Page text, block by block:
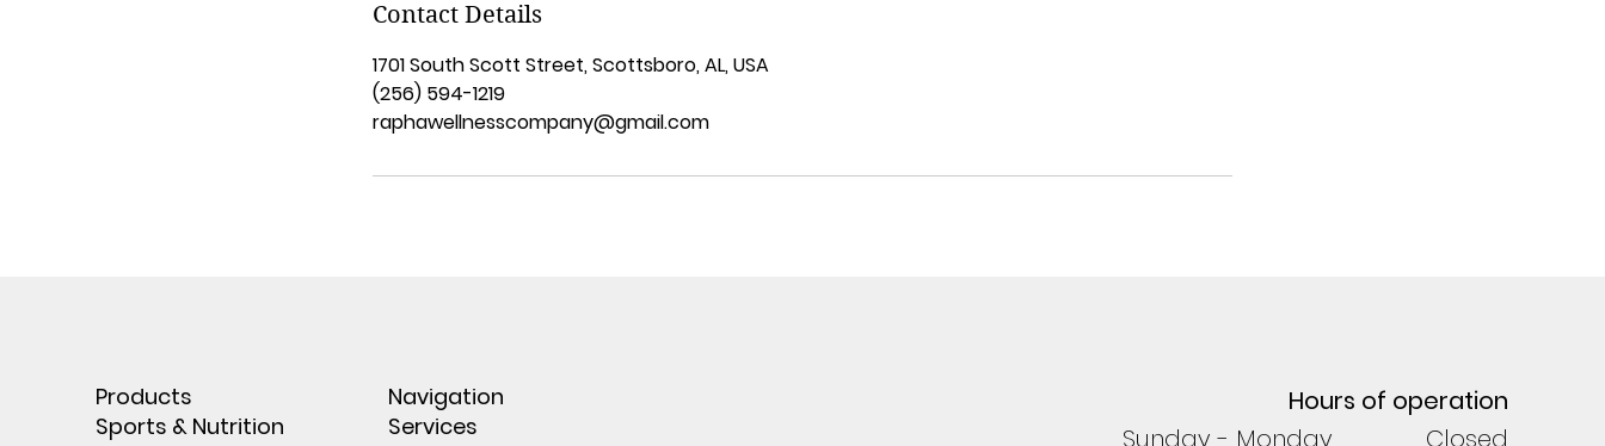
Contact Details
1701 South Scott Street, Scottsboro, AL, USA
(256) 594-1219
raphawellnesscompany@gmail.com
Products
Sports & Nutrition
Navigation
Services
Hours of operation
Sunday - Monday Closed